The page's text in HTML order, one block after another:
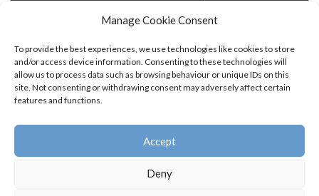
Manage Cookie Consent
To provide the best experiences, we use technologies like cookies to store
and/or access device information. Consenting to these technologies will
allow us to process data such as browsing behaviour or unique IDs on this
site. Not consenting or withdrawing consent may adversely affect certain
features and functions.
Accept
Deny
18 September 2022, Issue 1 25 September 2022, Issue
2
3